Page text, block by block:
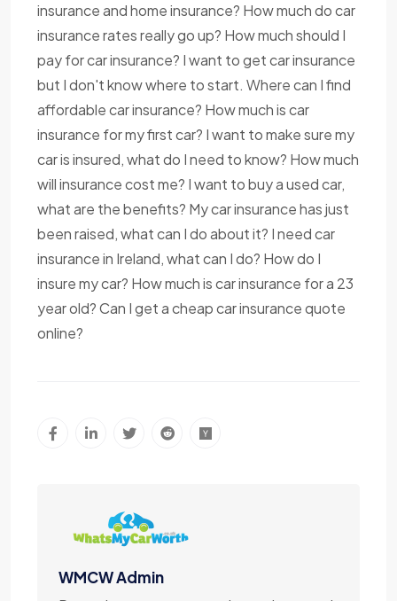
insurance and home insurance? How much do car
insurance rates really go up? How much should I
pay for car insurance? I want to get car insurance
but I don't know where to start. Where can I find
affordable car insurance? How much is car
insurance for my first car? I want to make sure my
car is insured, what do I need to know? How much
will insurance cost me? I want to buy a used car,
what are the benefits? My car insurance has just
been raised, what can I do about it? I need car
insurance in Ireland, what can I do? How do I
insure my car? How much is car insurance for a 23
year old? Can I get a cheap car insurance quote
online?
WMCW Admin